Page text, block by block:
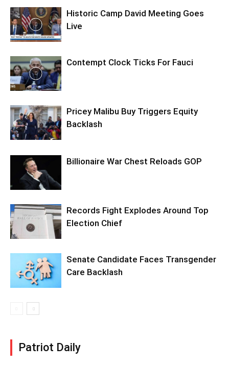
Historic Camp David Meeting Goes
Live
Contempt Clock Ticks For Fauci
Pricey Malibu Buy Triggers Equity
Backlash
Billionaire War Chest Reloads GOP
Records Fight Explodes Around Top
Election Chief
Senate Candidate Faces Transgender
Care Backlash
Patriot Daily